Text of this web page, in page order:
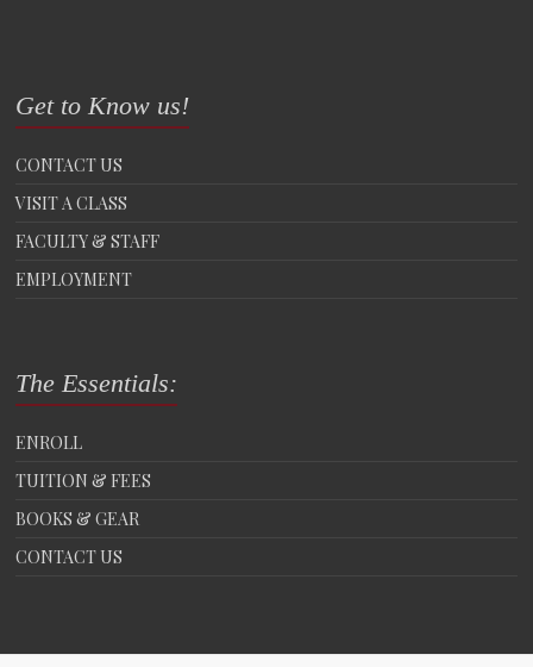
Get to Know us!
CONTACT US
VISIT A CLASS
FACULTY & STAFF
EMPLOYMENT
The Essentials:
ENROLL
TUITION & FEES
BOOKS & GEAR
CONTACT US